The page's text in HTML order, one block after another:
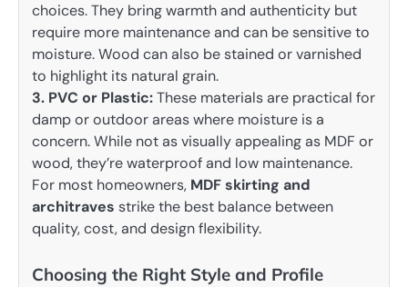
choices. They bring warmth and authenticity but
require more maintenance and can be sensitive to
moisture. Wood can also be stained or varnished
to highlight its natural grain.
3. PVC or Plastic:These materials are practical for
damp or outdoor areas where moisture is a
concern. While not as visually appealing as MDF or
wood, they’re waterproof and low maintenance.
For most homeowners, MDF skirting and
architraves strike the best balance between
quality, cost, and design flexibility.
Choosing the Right Style and Profile